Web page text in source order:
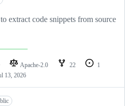
extract code snippets from source
Apache-2.0 22
1
13, 2026